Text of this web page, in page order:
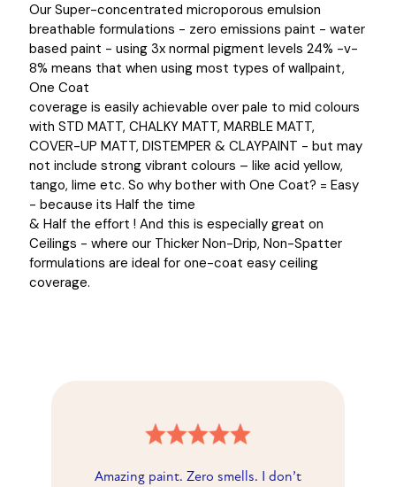
Our Super-concentrated microporous emulsion
breathable formulations - zero emissions paint - water
based paint - using 3x normal pigment levels 24% -v-
8% means that when using most types of wallpaint,
One Coat
coverage is easily achievable over pale to mid colours
with STD MATT, CHALKY MATT, MARBLE MATT,
COVER-UP MATT, DISTEMPER & CLAYPAINT - but may
not include strong vibrant colours – like acid yellow,
tango, lime etc. So why bother with One Coat? = Easy
- because its Half the time
& Half the effort ! And this is especially great on
Ceilings - where our Thicker Non-Drip, Non-Spatter
formulations are ideal for one-coat easy ceiling
coverage.
Amazing paint. Zero smells. I don’t